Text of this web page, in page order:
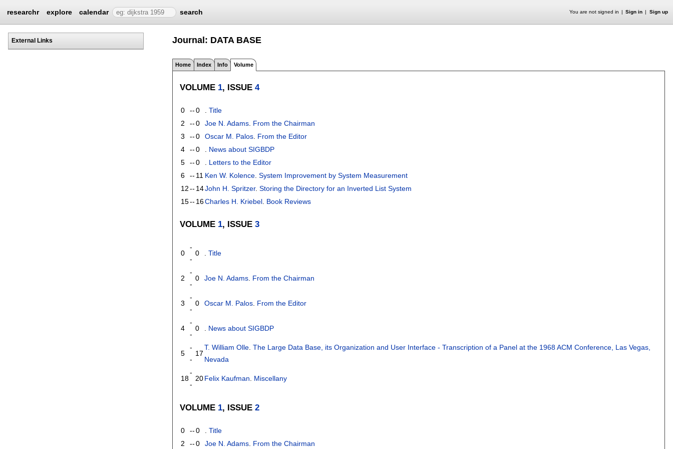
researchr explore calendar search You are not signed in Sign in Sign up
External Links Journal: DATA BASE
Home Index Info Volume
VOLUME 1, ISSUE4
0 -- 0 .Title
2
-- 0 Joe N. Adams From the Chairman
3
-- 0 Oscar M. Palos From the Editor
4
-- 0
News about SIGBDP
5
-- 0
Letters to the Editor
6
-- 11 Ken W. Kolence .System Improvement by System Measurement
12 -- 14John H. Spritzer.Storing the Directory for an Inverted List System
15-- 16Charles H. Kriebel Book Reviews
VOLUME 1, ISSUE3
0
-
-
0 .Title
2
-
-
0 Joe N. Adams. From the Chairman
3
-
-
0 Oscar M. Palos. From the Editor
4
-
-
0 . News about SIGBDP
5
-
-
17
T. William Olle.The Large Data Base, its Organization and User Interface - Transcription of a Panel at the 1968 ACM Conference, Las Vegas,
Nevada
18
-
-
20Felix Kaufman. Miscellany
VOLUME 1, ISSUE2
0 -- 0 .Title
2
-- 0 Joe N. Adams From the Chairman